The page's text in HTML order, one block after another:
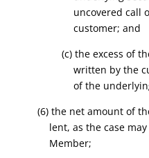
uncovered call
customer; and
(c) the excess of
written by the
of the
(6) the net amount of
lent, as the case
Member;